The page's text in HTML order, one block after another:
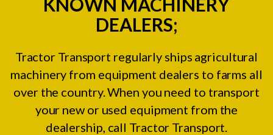
DEALERS;
Tractor Transport regularly ships agricultural
machinery from equipment dealers to farms all
over the country. When you need to transport
your new or used equipment from the
dealership, call Tractor Transport.